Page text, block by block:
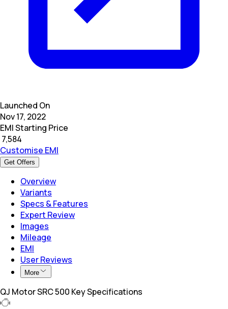
Launched On
Nov 17, 2022
EMI Starting Price
7,584
Customise EMI
Get Offers
Overview
Variants
Specs & Features
Expert Review
Images
Mileage
EMI
User Reviews
More
QJ Motor SRC 500 Key Specifications